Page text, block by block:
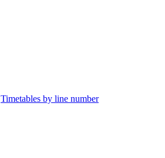
Timetables by line number